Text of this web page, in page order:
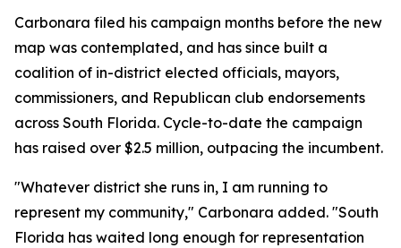
Carbonara filed his campaign months before the new
map was contemplated, and has since built a
coalition of in-district elected officials, mayors,
commissioners, and Republican club endorsements
across South Florida. Cycle-to-date the campaign
has raised over $2.5 million, outpacing the incumbent.
"Whatever district she runs in, I am running to
represent my community," Carbonara added. "South
Florida has waited long enough for representation